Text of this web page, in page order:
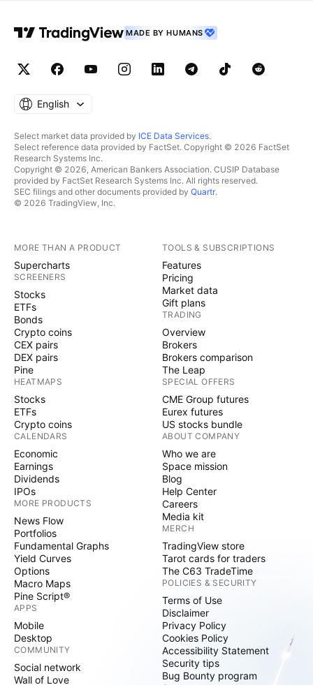
MADE BY HUMANS
English
Select market data provided by ICE Data Services.
Select reference data provided by FactSet. Copyright © 2026 FactSet
Research Systems Inc.
Copyright © 2026, American Bankers Association. CUSIP Database
provided by FactSet Research Systems Inc. All rights reserved.
SEC filings and other documents provided by Quartr.
© 2026 TradingView, Inc.
MORE THAN A PRODUCT
Supercharts
SCREENERS
Stocks
ETFs
Bonds
Crypto coins
CEX pairs
DEX pairs
Pine
HEATMAPS
Stocks
ETFs
Crypto coins
CALENDARS
Economic
Earnings
Dividends
IPOs
MORE PRODUCTS
News Flow
Portfolios
Fundamental Graphs
Yield Curves
Options
Macro Maps
Pine Script®
APPS
Mobile
Desktop
COMMUNITY
Social network
Wall of Love
TOOLS & SUBSCRIPTIONS
Features
Pricing
Market data
Gift plans
TRADING
Overview
Brokers
Brokers comparison
The Leap
SPECIAL OFFERS
CME Group futures
Eurex futures
US stocks bundle
ABOUT COMPANY
Who we are
Space mission
Blog
Help Center
Careers
Media kit
MERCH
TradingView store
Tarot cards for traders
The C63 TradeTime
POLICIES & SECURITY
Terms of Use
Disclaimer
Privacy Policy
Cookies Policy
Accessibility Statement
Security tips
Bug Bounty program